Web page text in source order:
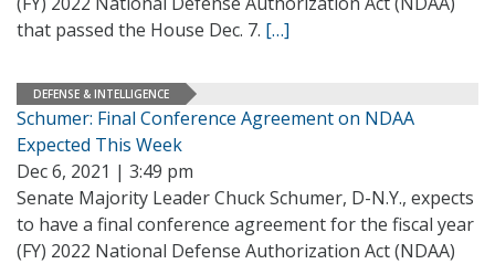
that passed the House Dec. 7. […]
DEFENSE & INTELLIGENCE
Schumer: Final Conference Agreement on NDAA
Expected This Week
Dec 6, 2021 | 3:49 pm
Senate Majority Leader Chuck Schumer, D-N.Y., expects
to have a final conference agreement for the fiscal year
(FY) 2022 National Defense Authorization Act (NDAA)